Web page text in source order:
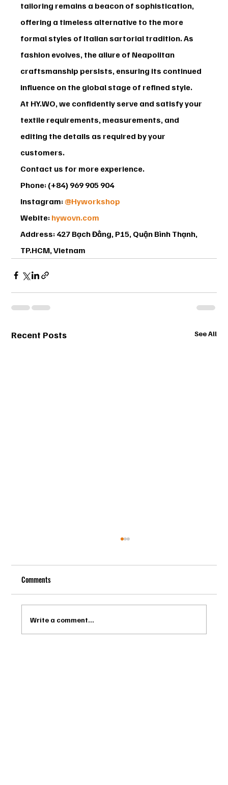
tailoring remains a beacon of sophistication,
offering a timeless alternative to the more
formal styles of Italian sartorial tradition. As
fashion evolves, the allure of Neapolitan
craftsmanship persists, ensuring its continued
influence on the global stage of refined style.
At HY.WO, we confidently serve and satisfy your
textile requirements, measurements, and
editing the details as required by your
customers.
Contact us for more experience.
Phone: (+84) 969 905 904
Instagram: @Hyworkshop
Webite: hywovn.com
Address: 427 Bạch Đằng, P15, Quận Bình Thạnh,
TP.HCM, Vietnam
Recent Posts See All
Comments
Write a comment...